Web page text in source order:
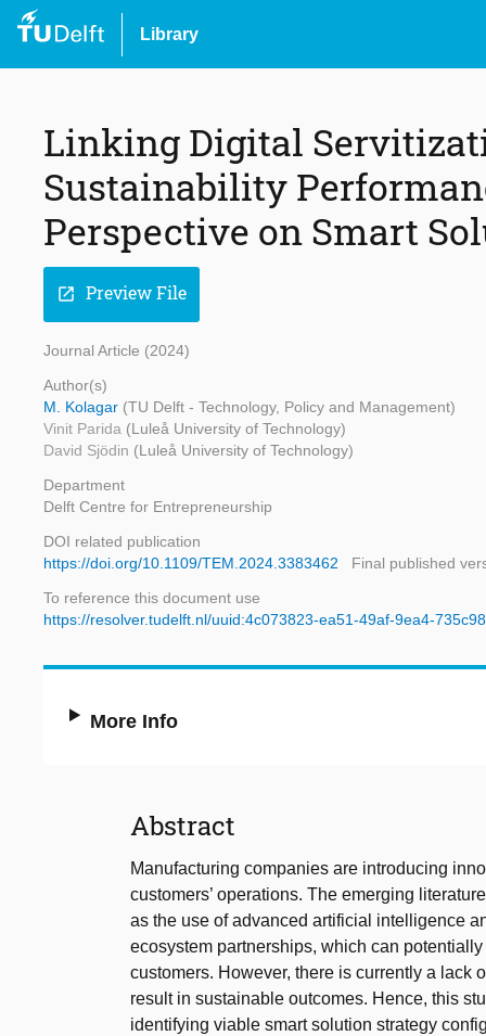
Library
Linking Digital
Sustainability
Perspective on Smart
open_in_new Preview File
Journal Article (2024)
Author(s)
M. Kolagar (TU Delft - Technology, Policy and Management)
Vinit Parida (Luleå University of Technology)
David Sjödin (Luleå University of Technology)
Department
Delft Centre for Entrepreneurship
DOI related publication
https://doi.org/10.1109/TEM.2024.3383462
Final published
To reference this document use
https://resolver.tudelft.nl/uuid:4c073823-ea51-49af-9ea4-
More Info
Abstract
Manufacturing companies are introducing
customers’ operations. The emerging
as the use of advanced artificial intelligence
ecosystem partnerships, which can
customers. However, there is currently a lack
result in sustainable outcomes. Hence, this
identifying viable smart solution strategy